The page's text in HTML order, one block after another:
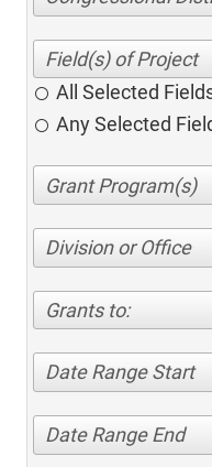
All Selected
Any Selected
Division or Office
Grants to:
Date Range Start
Date Range End